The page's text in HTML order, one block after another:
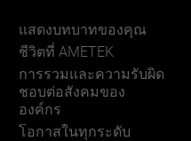
แสดงบทบาทของคุณ
ชีวิตที่ AMETEK
การรวมและความรับผิด
ชอบต่อสังคมของ
องค์กร
โอกาสในทุกระดับ